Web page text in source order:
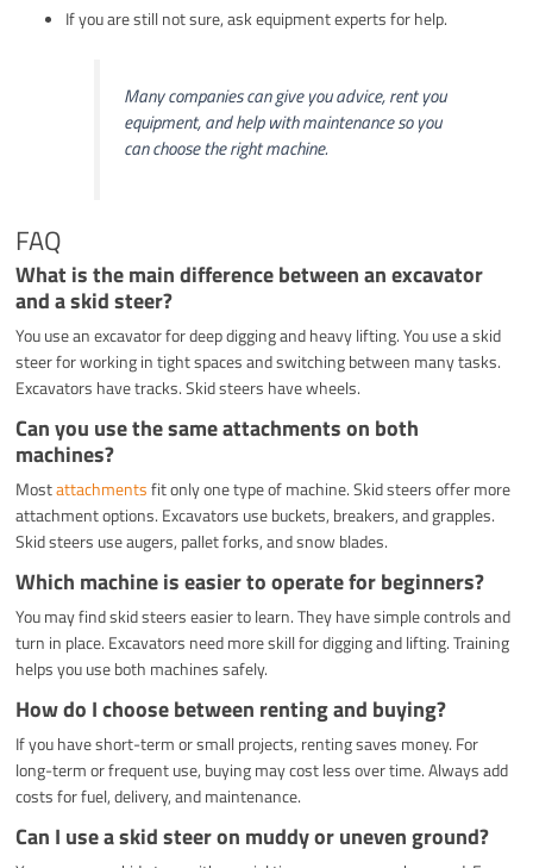
If you are still not sure, ask equipment experts for help.
Many companies can give you advice, rent you
equipment, and help with maintenance so you
can choose the right machine.
FAQ
What is the main difference between an excavator
and a skid steer?
You use an excavator for deep digging and heavy lifting. You use a skid
steer for working in tight spaces and switching between many tasks.
Excavators have tracks. Skid steers have wheels.
Can you use the same attachments on both
machines?
Mostattachmentsfit only one type of machine. Skid steers offer more
attachment options. Excavators use buckets, breakers, and grapples.
Skid steers use augers, pallet forks, and snow blades.
Which machine is easier to operate for beginners?
You may find skid steers easier to learn. They have simple controls and
turn in place. Excavators need more skill for digging and lifting. Training
helps you use both machines safely.
How do I choose between renting and buying?
If you have short-term or small projects, renting saves money. For
long-term or frequent use, buying may cost less over time. Always add
costs for fuel, delivery, and maintenance.
Can I use a skid steer on muddy or uneven ground?